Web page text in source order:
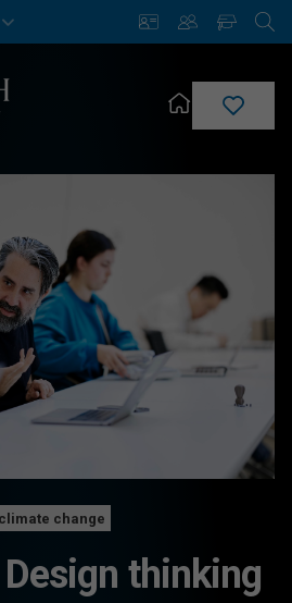
Monash
Enrich
Saved
change
thinking